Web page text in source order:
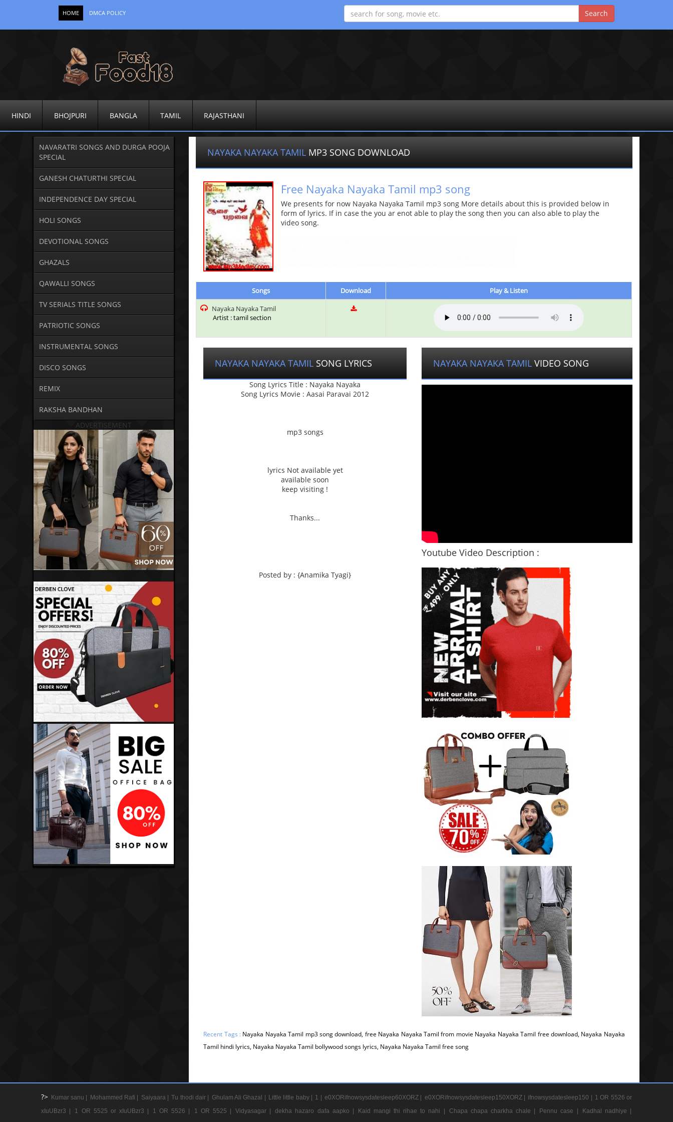
HOME DMCA POLICY
HINDI BHOJPURI BANGLA TAMIL RAJASTHANI
NAVARATRI SONGS AND DURGA POOJA
SPECIAL
GANESH CHATURTHI SPECIAL
INDEPENDENCE DAY SPECIAL
HOLI SONGS
DEVOTIONAL SONGS
GHAZALS
QAWALLI SONGS
TV SERIALS TITLE SONGS
PATRIOTIC SONGS
INSTRUMENTAL SONGS
DISCO SONGS
REMIX
RAKSHA BANDHAN
ADVERTISEMENT
NAYAKA NAYAKA TAMIL MP3 SONG DOWNLOAD
Free Nayaka Nayaka Tamil mp3 song
We presents for now Nayaka Nayaka Tamil mp3 song More details about this is provided below in
form of lyrics. If in case the you ar enot able to play the song then you can also able to play the
video song.
Songs Download
Play & Listen
Nayaka Nayaka Tamil
Artist : tamil section
NAYAKA NAYAKA TAMIL SONG LYRICS
Song Lyrics Title : Nayaka Nayaka
Song Lyrics Movie : Aasai Paravai 2012
mp3 songs
lyrics Not available yet
available soon
keep visiting !
Thanks...
Posted by : {Anamika Tyagi}
NAYAKA NAYAKA TAMILVIDEO SONG
Youtube Video Description :
Recent Tags : Nayaka Nayaka Tamil mp3 song download, free Nayaka Nayaka Tamil from movie Nayaka Nayaka Tamil free download, Nayaka Nayaka
Tamil hindi lyrics, Nayaka Nayaka Tamil bollywood songs lyrics, Nayaka Nayaka Tamil free song
?> Kumar sanu | Mohammed Rafi | Saiyaara | Tu thodi dair | Ghulam Ali Ghazal | Little little baby | 1 | e0XORifnowsysdatesleep60XORZ | e0XORifnowsysdatesleep150XORZ | ifnowsysdatesleep150 | 1 OR 5526 or
xIuUBzr3 |
1 OR 5525 or xIuUBzr3 | 1 OR 5526 | 1 OR 5525 | Vidyasagar | dekha hazaro dafa aapko | Kaid mangi thi rihae to nahi | Chapa chapa charkha chale | Pennu case |
Kadhal nadhiye |